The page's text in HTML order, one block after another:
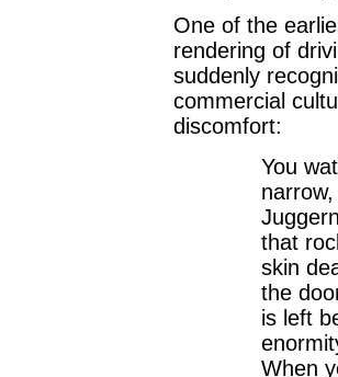
One of the
rendering of
suddenly
commercial
discomfort:
You
that
skin
the
is left
When